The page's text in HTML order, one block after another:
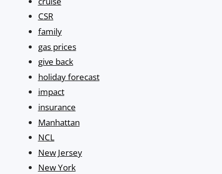
CSR
family
gas prices
give back
holiday forecast
impact
insurance
Manhattan
NCL
New Jersey
New York